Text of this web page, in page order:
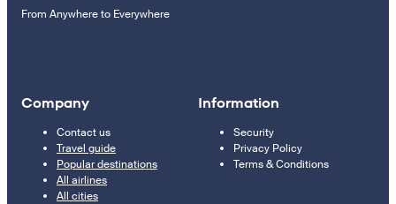
From Anywhere to Everywhere
Company
Contact us
Travel guide
Popular destinations
All airlines
All cities
Information
Security
Privacy Policy
Terms & Conditions